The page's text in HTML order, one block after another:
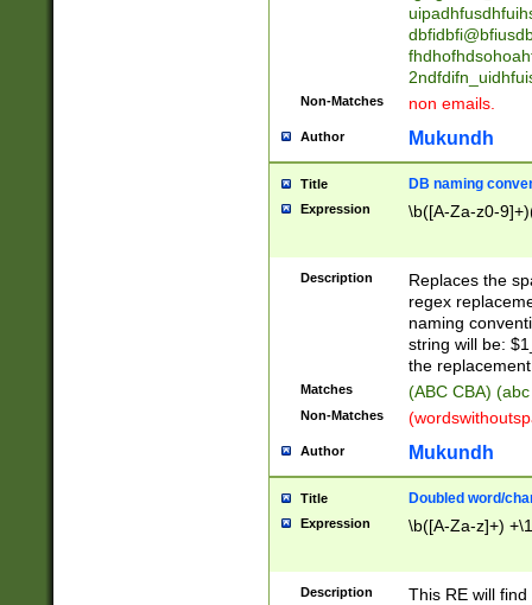
Non-Matches non emails.
Author Mukundh
Title DB naming
Expression \b([A-Za-z0-
Description
Replaces the
regex
naming
string will be:
the
Matches (ABC CBA)
Non-Matches
Author Mukundh
Title Doubled word/
Expression \b([A-Za-z]+)
Description
This RE will